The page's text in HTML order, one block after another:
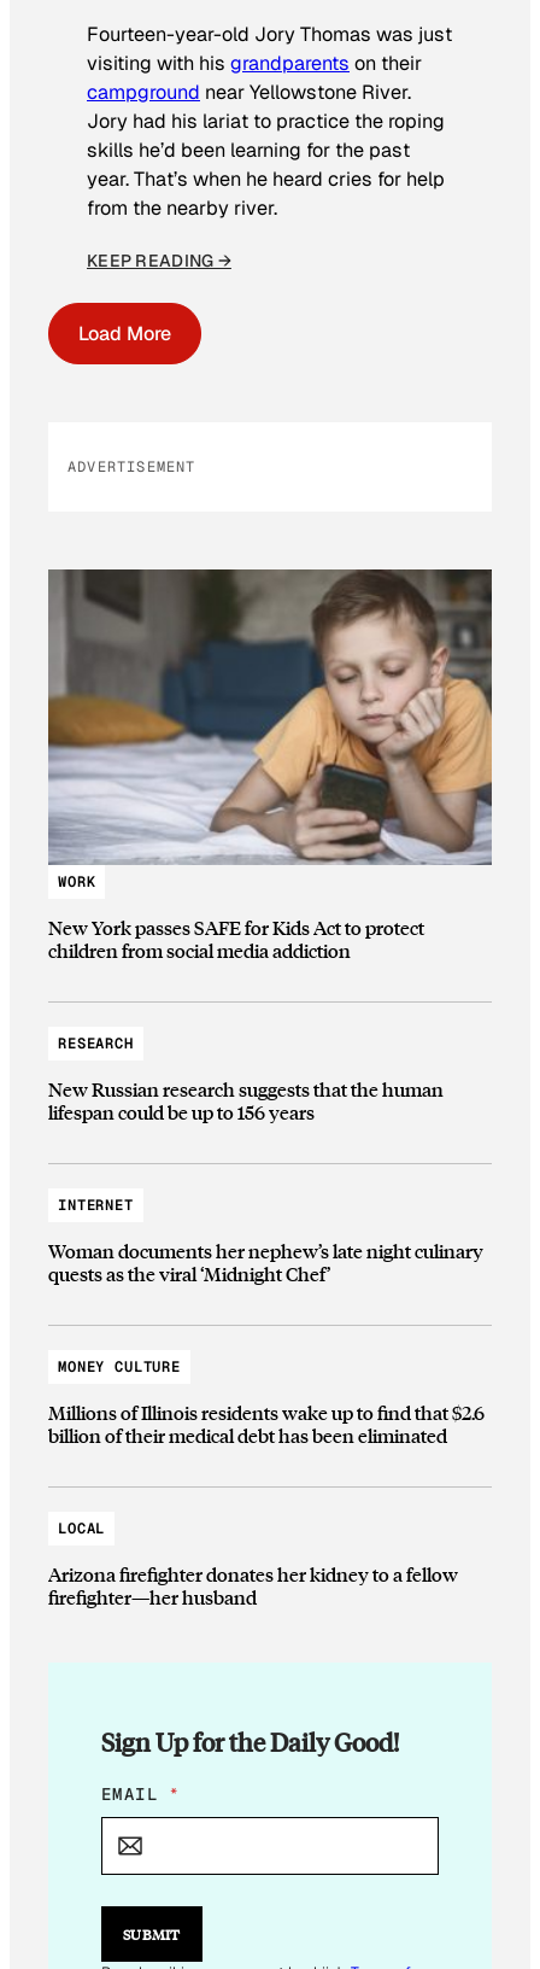
Fourteen-year-old Jory Thomas was just
visiting with his grandparents on their
campground near Yellowstone River.
Jory had his lariat to practice the roping
skills he’d been learning for the past
year. That’s when he heard cries for help
from the nearby river.
KEEP READING →
Load More
ADVERTISEMENT
WORK
New York passes SAFE for Kids Act to protect
children from social media addiction
RESEARCH
New Russian research suggests that the human
lifespan could be up to 156 years
INTERNET
Woman documents her nephew’s late night culinary
quests as the viral ‘Midnight Chef’
MONEY CULTURE
Millions of Illinois residents wake up to find that $2.6
billion of their medical debt has been eliminated
LOCAL
Arizona firefighter donates her kidney to a fellow
firefighter—her husband
Sign Up for the Daily Good!
E
M
L
E
EMAIL *
SUBMIT